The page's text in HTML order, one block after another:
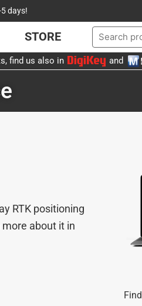
days!
STORE
find us also in and
RTK positioning
about it in